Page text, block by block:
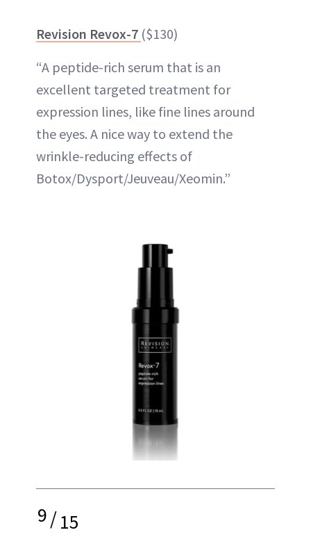
Revision Revox-7 ($130)
“A peptide-rich serum that is an
excellent targeted treatment for
expression lines, like fine lines around
the eyes. A nice way to extend the
wrinkle-reducing effects of
Botox/Dysport/Jeuveau/Xeomin.”
9/15